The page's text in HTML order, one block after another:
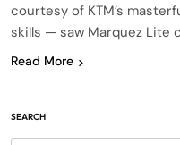
courtesy of KTM’s
skills — saw Marquez Lite
Read More
SEARCH